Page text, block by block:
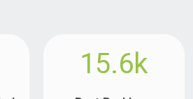
15.6k